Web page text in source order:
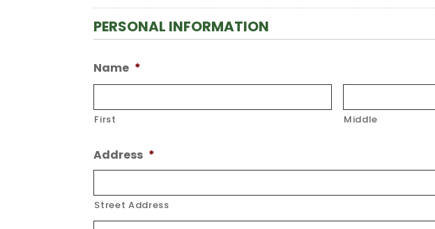
PERSONAL INFORMATION
Name *
First Middle
Address *
Street Address